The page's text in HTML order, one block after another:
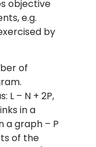
objective
e.g.
by
of
L – N + 2P,
in a
a graph – P
of the